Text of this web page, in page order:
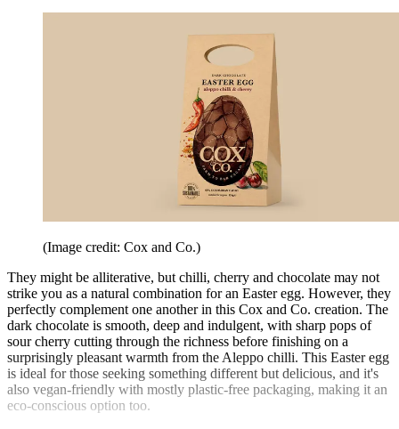
(Image credit: Cox and Co.)
They might be alliterative, but chilli, cherry and chocolate may not
strike you as a natural combination for an Easter egg. However, they
perfectly complement one another in this Cox and Co. creation. The
dark chocolate is smooth, deep and indulgent, with sharp pops of
sour cherry cutting through the richness before finishing on a
surprisingly pleasant warmth from the Aleppo chilli. This Easter egg
is ideal for those seeking something different but delicious, and it's
also vegan-friendly with mostly plastic-free packaging, making it an
eco-conscious option too.